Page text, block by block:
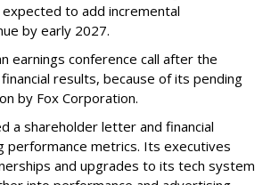
expected to add incremental
by early 2027.
earnings conference call after the
results, because of its pending
by Fox Corporation.
a shareholder letter and financial
performance metrics. Its executives
and upgrades to its tech system